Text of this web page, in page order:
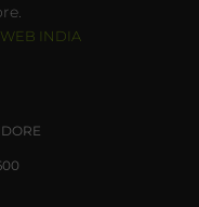
WEB INDIA